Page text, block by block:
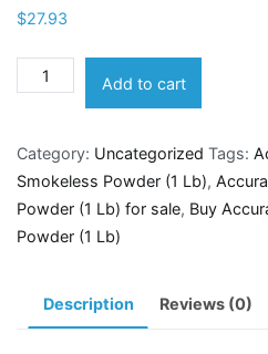
$27.93
Accurate
NO.
Smokeless
Powder
(1
Lb)
Add to cart
Category: Uncategorized Tags:
Smokeless Powder (1 Lb),
Powder (1 Lb) for sale, Buy
Powder (1 Lb)
Description Reviews (0)